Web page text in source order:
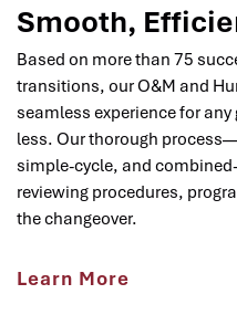
Smooth,
Based on more than 75
transitions, our O&M and
seamless experience for
less. Our thorough
simple-cycle, and
reviewing procedures,
the changeover.
Learn More